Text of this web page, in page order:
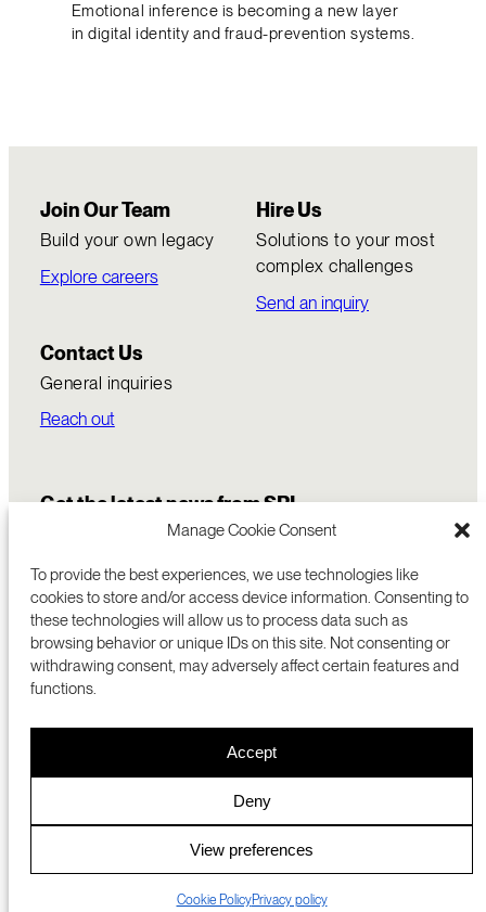
Manage Cookie Consent
To provide the best experiences, we use technologies like
cookies to store and/or access device information. Consenting to
these technologies will allow us to process data such as
browsing behavior or unique IDs on this site. Not consenting or
withdrawing consent, may adversely affect certain features and
functions.
Accept
Deny
View preferences
Cookie PolicyPrivacy policy
Emotional inference is becoming a new layer
in digital identity and fraud-prevention systems.
Join Our Team
Build your own legacy
Explore careers
Hire Us
Solutions to your most
complex challenges
Send an inquiry
Contact Us
General inquiries
Reach out
Get the latest news from SRI
RESEARCH
ABOUT
CAREERS
SRI JAPAN
MENLO PARK, CA 94025 USA
+1 (650) 859-2000